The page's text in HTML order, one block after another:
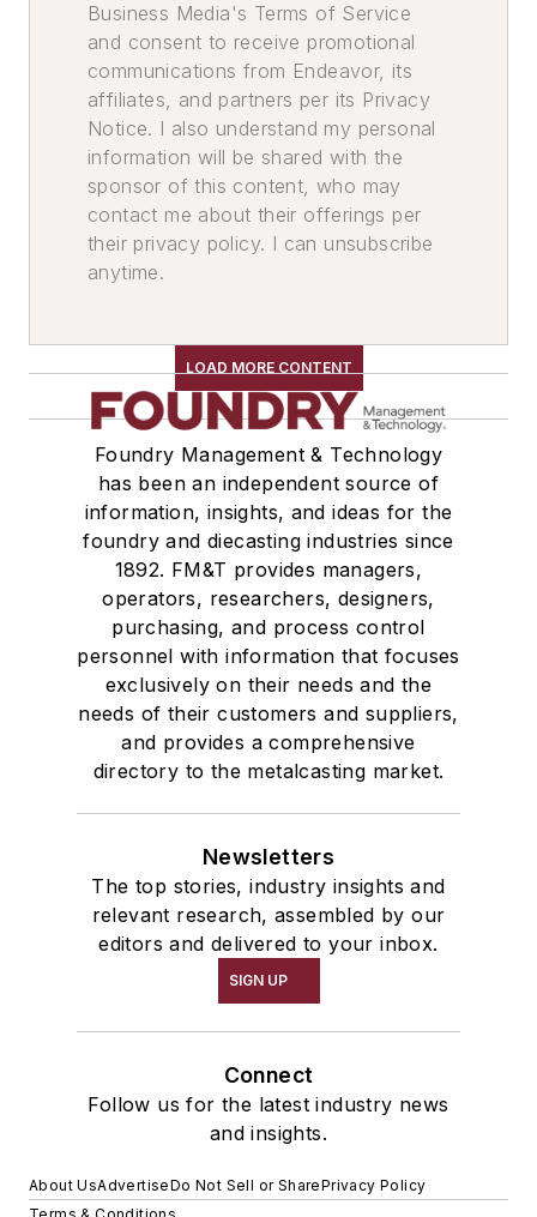
Pouring & Filtering
Information Technology
Melting & Refractories
Services
Mold & Core Making
Business Media's Terms of Service
and consent to receive promotional
communications from Endeavor, its
affiliates, and partners per its Privacy
Notice. I also understand my personal
information will be shared with the
sponsor of this content, who may
contact me about their offerings per
their privacy policy. I can unsubscribe
anytime.
LOAD MORE CONTENT
Foundry Management & Technology
has been an independent source of
information, insights, and ideas for the
foundry and diecasting industries since
1892. FM&T provides managers,
operators, researchers, designers,
purchasing, and process control
personnel with information that focuses
exclusively on their needs and the
needs of their customers and suppliers,
and provides a comprehensive
directory to the metalcasting market.
Newsletters
The top stories, industry insights and
relevant research, assembled by our
editors and delivered to your inbox.
SIGN UP
Connect
Follow us for the latest industry news
and insights.
About UsAdvertiseDo Not Sell or SharePrivacy Policy